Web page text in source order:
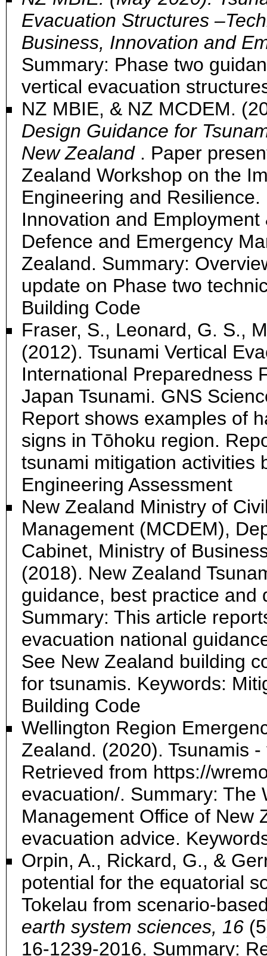
Evacuation Structures
Business, Innovation and
Summary: Phase two
vertical evacuation
NZ MBIE, & NZ MCDEM.
Design Guidance for
New Zealand. Paper
Zealand Workshop on the
Engineering and
Innovation and
Defence and Emergency
Zealand. Summary:
update on Phase two
Building Code
Fraser, S., Leonard, G. S.,
(2012). Tsunami Vertical
International Preparedness
Japan Tsunami. GNS
Report shows examples of
signs in Tōhoku region.
tsunami mitigation activities
Engineering Assessment
New Zealand Ministry of
Management (MCDEM),
Cabinet, Ministry of
(2018). New Zealand
guidance, best practice
Summary: This article
evacuation national
See New Zealand building
for tsunamis. Keywords:
Building Code
Wellington Region
Zealand. (2020). Tsunamis
Retrieved from https://
evacuation/. Summary: The
Management Office of New
evacuation advice.
Orpin, A., Rickard, G., &
potential for the equatorial
Tokelau from scenario-
earth system sciences, 16
16-1239-2016. Summary: